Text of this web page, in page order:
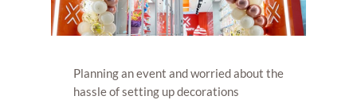
Planning an event and worried about the
hassle of setting up decorations